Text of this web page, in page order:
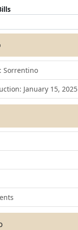
Sorrentino
January 15, 2025